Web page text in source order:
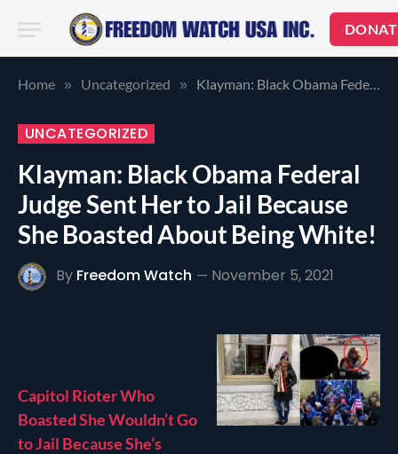
Home » Uncategorized » Klayman: Black Obama Federal Judge Sent Her to Jail Because She Boasted About Being White!
UNCATEGORIZED
Klayman: Black Obama Federal
Judge Sent Her to Jail Because
She Boasted About Being White!
By Freedom Watch November 5, 2021
Capitol Rioter Who
Boasted She Wouldn’t Go
to Jail Because She’s